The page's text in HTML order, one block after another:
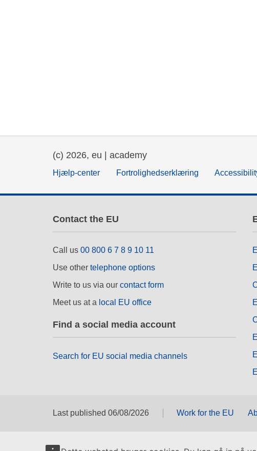
(c) 2026, eu | academy
Hjælp-center Fortrolighedserklæring
Contact the EU
Call us 00 800 6 7 8 9 10 11
Use other telephone options
Write to us via our contact form
Meet us at a local EU office
Find a social media account
Search for EU social media channels
Last published 06/08/2026 Work for the EU